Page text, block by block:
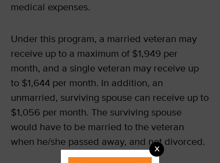
X
medical expenses.
Under this program, a married veteran may
receive up to a maximum of $1,949 per
month, and a single veteran may receive up
to $1,644 per month. In addition, an
unmarried, surviving spouse can receive up to
$1,056 per month. The surviving spouse
would have to be married to the veteran
when he/she passed away, and not divorced.